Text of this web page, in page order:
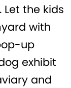
the kids
with
up
exhibit
and